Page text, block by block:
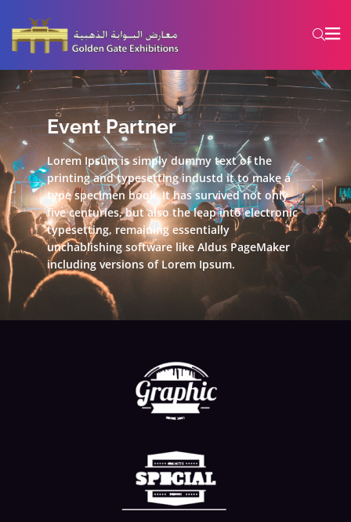
Event Partner
Lorem Ipsum is simply dummy text of the
printing and typesetting industd it to make a
type specimen book. It has survived not only
five centuries, but also the leap into electronic
typesetting, remaining essentially
unchablishing software like Aldus PageMaker
including versions of Lorem Ipsum.